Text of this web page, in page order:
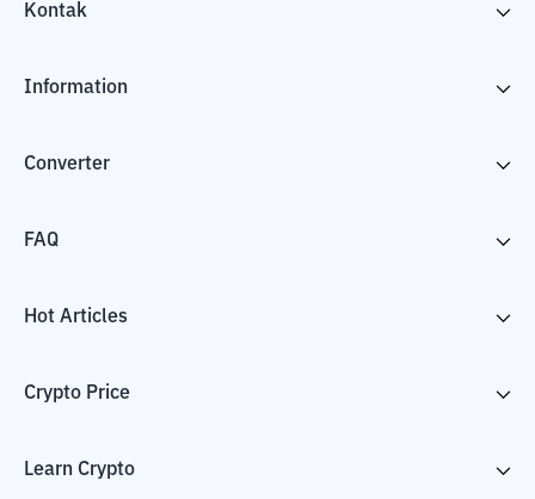
Kontak
Information
Converter
FAQ
Hot Articles
Crypto Price
Learn Crypto